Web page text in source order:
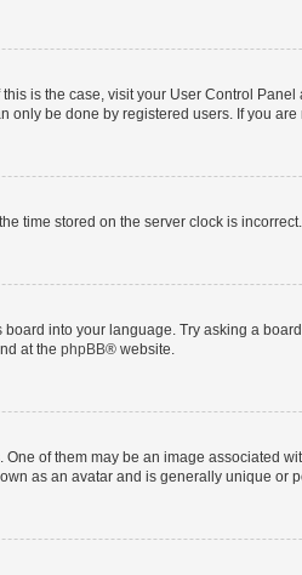
is the case, visit your User Control
be done by registered users. If you
time stored on the server clock is
into your language. Try asking a
at the phpBB® website.
of them may be an image associated
as an avatar and is generally unique or